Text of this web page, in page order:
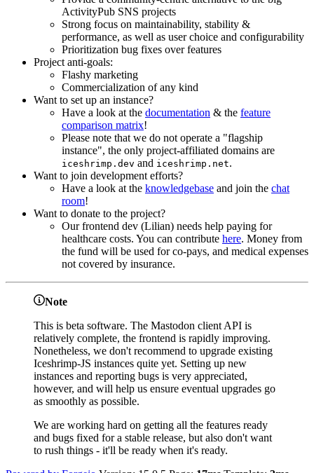
ActivityPub SNS projects
Strong focus on maintainability, stability &
performance, as well as user choice and configurability
Prioritization bug fixes over features
Project anti-goals:
Flashy marketing
Commercialization of any kind
Want to set up an instance?
Have a look at the documentation & the feature
comparison matrix!
Please note that we do not operate a "flagship
instance", the only project-affiliated domains are
iceshrimp.dev and iceshrimp.net.
Want to join development efforts?
Have a look at the knowledgebase and join the chat
room!
Want to donate to the project?
Our frontend dev (Lilian) needs help paying for
healthcare costs. You can contribute here. Money from
the fund will be used for co-pays, and medical expenses
not covered by insurance.
Note
This is beta software. The Mastodon client API is
relatively complete, the frontend is rapidly improving.
Nonetheless, we don't recommend to upgrade existing
Iceshrimp-JS instances quite yet. Setting up new
instances and reporting bugs is very appreciated,
however, and will help us ensure eventual upgrades go
as smoothly as possible.
We are working hard on getting all the features ready
and bugs fixed for a stable release, but also don't want
to rush things - it'll be ready when it's ready.